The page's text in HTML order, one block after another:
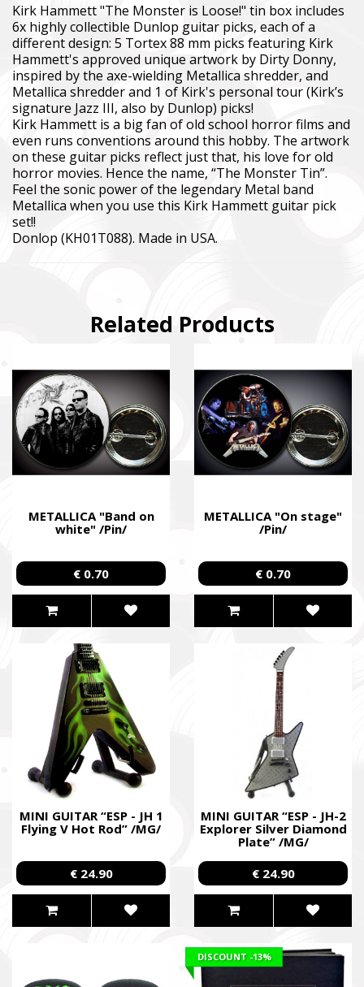
Kirk Hammett "The Monster is Loose!" tin box includes
6x highly collectible Dunlop guitar picks, each of a
different design: 5 Tortex 88 mm picks featuring Kirk
Hammett's approved unique artwork by Dirty Donny,
inspired by the axe-wielding Metallica shredder, and
Metallica shredder and 1 of Kirk's personal tour (Kirk’s
signature Jazz III, also by Dunlop) picks!
Kirk Hammett is a big fan of old school horror films and
even runs conventions around this hobby. The artwork
on these guitar picks reflect just that, his love for old
horror movies. Hence the name, “The Monster Tin”.
Feel the sonic power of the legendary Metal band
Metallica when you use this Kirk Hammett guitar pick
set!!
Donlop (KH01T088). Made in USA.
Related Products
METALLICA "Band on
white" /Pin/
€ 0.70
METALLICA "On stage"
/Pin/
€ 0.70
MINI GUITAR “ESP - JH 1
Flying V Hot Rod” /MG/
€ 24.90
MINI GUITAR “ESP - JH-2
Explorer Silver Diamond
Plate” /MG/
€ 24.90
DISCOUNT -13%